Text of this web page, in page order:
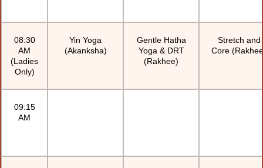
08:30
AM
(Ladies
Only)
Yin Yoga
(Akanksha)
Gentle Hatha
Yoga & DRT
(Rakhee)
Stretch and
Core
09:15
AM